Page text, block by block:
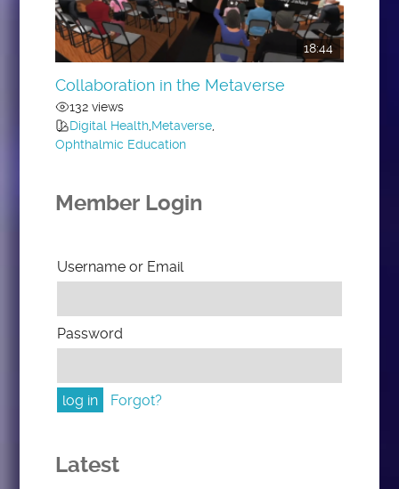
18:44
Collaboration in the Metaverse
132 views
Digital Health,Metaverse,
Ophthalmic Education
Member Login
Username or Email
Password
Forgot?
Latest